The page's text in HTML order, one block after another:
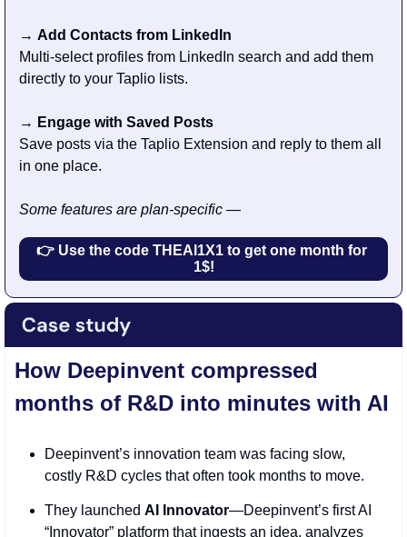
→ Add Contacts from LinkedIn
Multi-select profiles from LinkedIn search and add them
directly to your Taplio lists.
→ Engage with Saved Posts
Save posts via the Taplio Extension and reply to them all
in one place.
Some features are plan-specific —
👉 Use the code THEAI1X1 to get one month for
1$!
How Deepinvent compressed
months of R&D into minutes with AI
Deepinvent’s innovation team was facing slow,
costly R&D cycles that often took months to move.
They launched AI Innovator—Deepinvent’s first AI
“Innovator” platform that ingests an idea, analyzes